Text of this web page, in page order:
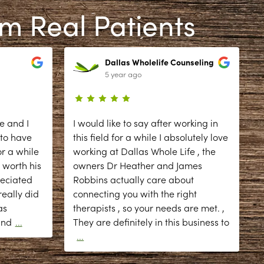
Real Patients
and I
have
a while
his
did
...
Dallas Wholelife Counseling
5 year ago
I would like to say after working in
this field for a while I absolutely love
working at Dallas Whole Life , the
owners Dr Heather and James
Robbins actually care about
connecting you with the right
therapists , so your needs are met. ,
They are definitely in this business to
...